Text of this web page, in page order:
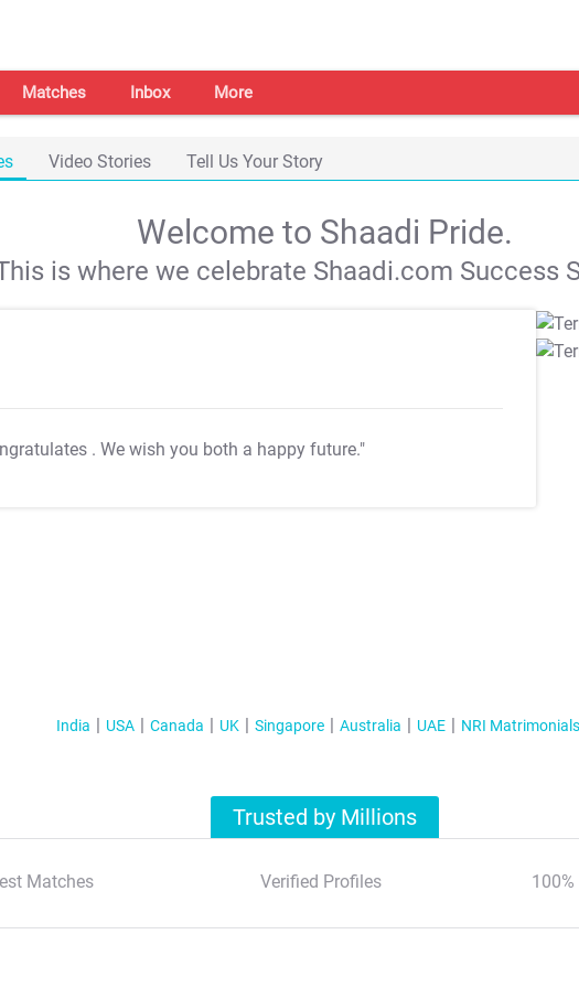
Matches Inbox More
Video Stories Tell Us Your Story
Welcome to Shaadi Pride.
is where we celebrate Shaadi.com Success
. We wish you both a happy future."
India USA Canada UK Singapore Australia UAE NRI Matrimonials
Trusted by Millions
Matches Verified Profiles